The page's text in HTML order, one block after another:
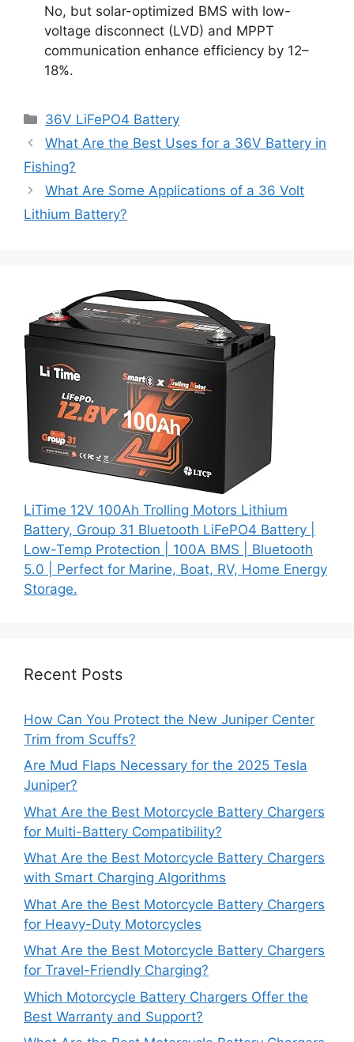
No, but solar-optimized BMS with low-
voltage disconnect (LVD) and MPPT
communication enhance efficiency by 12–
18%.
36V LiFePO4 Battery
What Are the Best Uses for a 36V Battery in
Fishing?
What Are Some Applications of a 36 Volt
Lithium Battery?
LiTime 12V 100Ah Trolling Motors Lithium
Battery, Group 31 Bluetooth LiFePO4 Battery |
Low-Temp Protection | 100A BMS | Bluetooth
5.0 | Perfect for Marine, Boat, RV, Home Energy
Storage.
Recent Posts
How Can You Protect the New Juniper Center
Trim from Scuffs?
Are Mud Flaps Necessary for the 2025 Tesla
Juniper?
What Are the Best Motorcycle Battery Chargers
for Multi-Battery Compatibility?
What Are the Best Motorcycle Battery Chargers
with Smart Charging Algorithms
What Are the Best Motorcycle Battery Chargers
for Heavy-Duty Motorcycles
What Are the Best Motorcycle Battery Chargers
for Travel-Friendly Charging?
Which Motorcycle Battery Chargers Offer the
Best Warranty and Support?